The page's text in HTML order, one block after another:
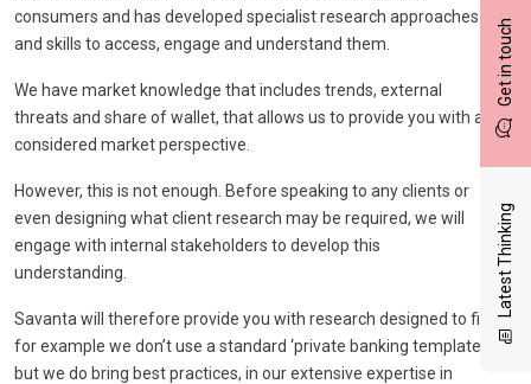
Get in touch
Latest Thinking
consumers and has developed specialist research approaches
and skills to access, engage and understand them.
We have market knowledge that includes trends, external
threats and share of wallet, that allows us to provide you with a
considered market perspective.
However, this is not enough. Before speaking to any clients or
even designing what client research may be required, we will
engage with internal stakeholders to develop this
understanding.
Savanta will therefore provide you with research designed to fit;
for example we don’t use a standard ‘private banking template’
but we do bring best practices, in our extensive expertise in